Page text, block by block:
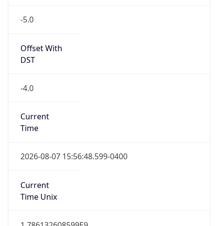
-5.0
Offset With
DST
-4.0
Current
Time
2026-08-07 15:56:48.599-0400
Current
Time Unix